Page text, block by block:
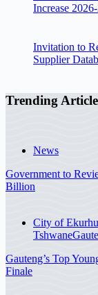
Increase
Invitation to
Supplier
Trending
News
Government to
Billion
City of
Tshwane
Gauteng’s Top
Finale